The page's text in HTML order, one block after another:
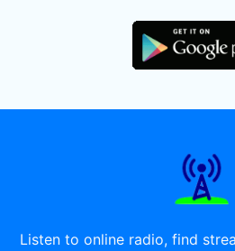
Listen to online radio, find